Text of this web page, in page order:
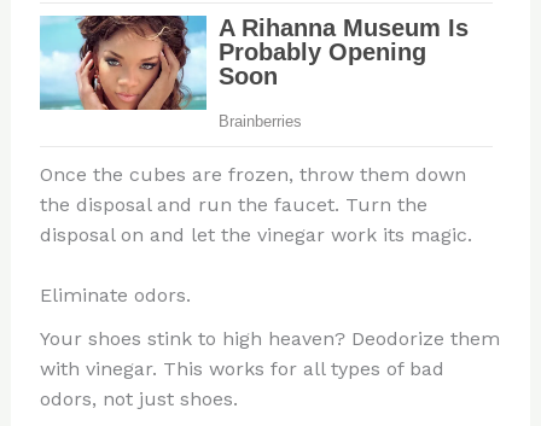
Once the cubes are frozen, throw them down
the disposal and run the faucet. Turn the
disposal on and let the vinegar work its magic.
Eliminate odors.
Your shoes stink to high heaven? Deodorize them
with vinegar. This works for all types of bad
odors, not just shoes.